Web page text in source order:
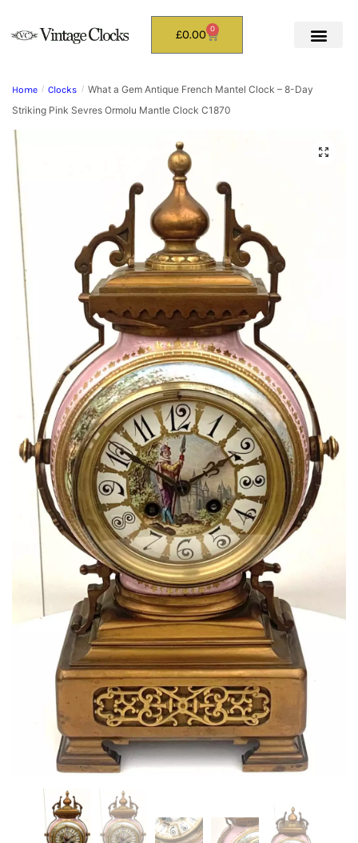
£0.00 0
Home / Clocks / What a Gem Antique French Mantel Clock – 8-Day
Striking Pink Sevres Ormolu Mantle Clock C1870